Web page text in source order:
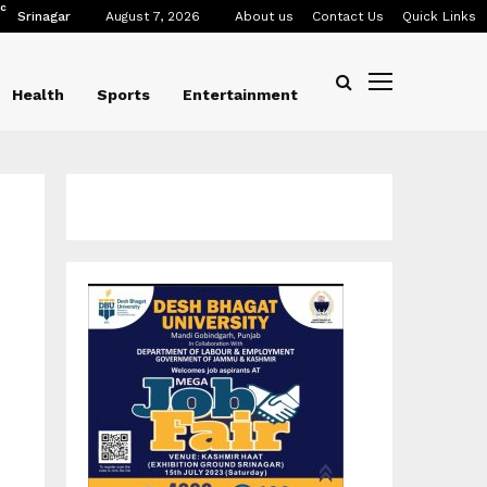
C
Srinagar August 7, 2026 About us Contact Us Quick Links
Health Sports Entertainment